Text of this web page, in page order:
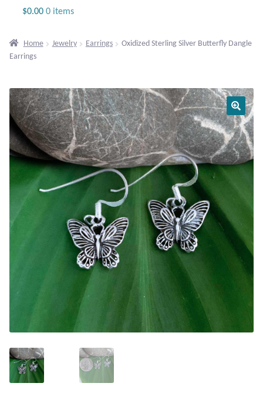
Gemstone Bracelets
Plain Sterling Bracelets
Chains
Charms
Earrings
Gemstone Earrings
Plain Sterling Earrings
Ear Cuffs
Amazonite
$0.00 0 items
Home Jewelry Earrings
Oxidized Sterling Silver Butterfly Dangle
Earrings